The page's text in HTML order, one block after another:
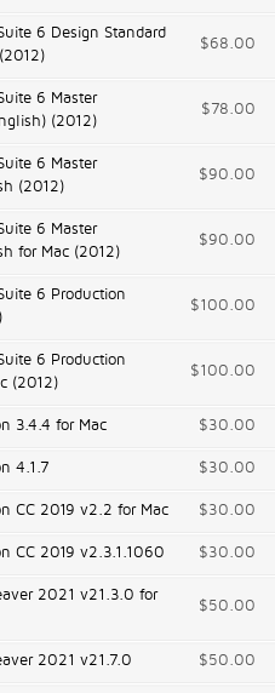
6 Design Standard
$68.00
6 Master
(2012)
$78.00
6 Master
(2012)
$90.00
6 Master
for Mac (2012)
$90.00
6 Production
$100.00
6 Production
(2012)
$100.00
3.4.4 for Mac $30.00
4.1.7 $30.00
CC 2019 v2.2 for Mac $30.00
CC 2019 v2.3.1.1060 $30.00
2021 v21.3.0 for
$50.00
2021 v21.7.0 $50.00